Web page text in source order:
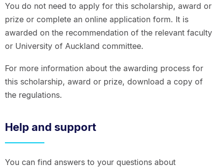
You do not need to apply for this scholarship, award or
prize or complete an online application form. It is
awarded on the recommendation of the relevant faculty
or University of Auckland committee.
For more information about the awarding process for
this scholarship, award or prize, download a copy of
the regulations.
Help and support
You can find answers to your questions about